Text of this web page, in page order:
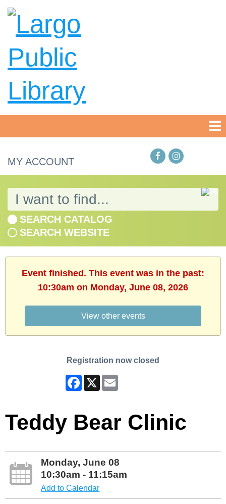
MY ACCOUNT
SEARCH CATALOG
SEARCH WEBSITE
Event finished. This event was in the past:
10:30am on Monday, June 08, 2026
View other events
Registration now closed
Facebook
X
Teddy Bear Clinic
Monday, June 08
10:30am - 11:15am
Add to Calendar